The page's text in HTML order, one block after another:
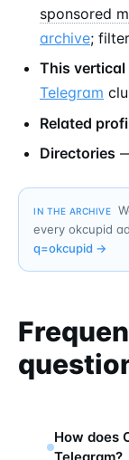
sponsored
archive;
This vertical
Telegram
Related
Directories
IN THE ARCHIVE
every okcupid
q=okcupid →
How does